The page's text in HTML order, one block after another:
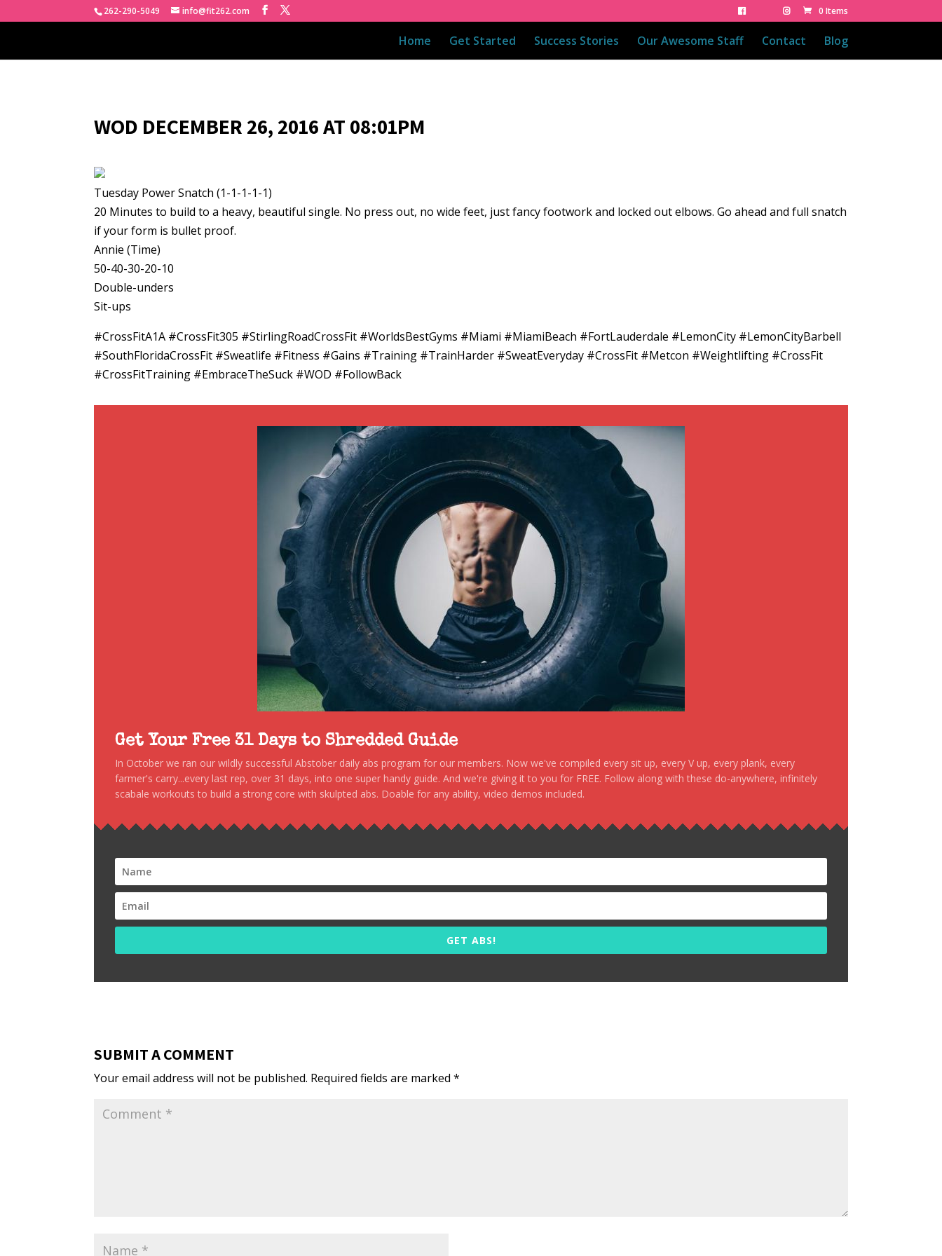
262-290-5049 info@fit262.com 0 Items
Home Get Started Success Stories Our Awesome Staff Contact Blog
WOD DECEMBER 26, 2016 AT 08:01PM
Tuesday Power Snatch (1-1-1-1-1)
20 Minutes to build to a heavy, beautiful single. No press out, no wide feet, just fancy footwork and locked out elbows. Go ahead and full snatch
if your form is bullet proof.
Annie (Time)
50-40-30-20-10
Double-unders
Sit-ups
#CrossFitA1A #CrossFit305 #StirlingRoadCrossFit #WorldsBestGyms #Miami #MiamiBeach #FortLauderdale #LemonCity #LemonCityBarbell
#SouthFloridaCrossFit #Sweatlife #Fitness #Gains #Training #TrainHarder #SweatEveryday #CrossFit #Metcon #Weightlifting #CrossFit
#CrossFitTraining #EmbraceTheSuck #WOD #FollowBack
Get Your Free 31 Days to Shredded Guide
In October we ran our wildly successful Abstober daily abs program for our members. Now we've compiled every sit up, every V up, every plank, every
farmer's carry...every last rep, over 31 days, into one super handy guide. And we're giving it to you for FREE. Follow along with these do-anywhere, infinitely
scabale workouts to build a strong core with skulpted abs. Doable for any ability, video demos included.
GET ABS!
SUBMIT A COMMENT
Your email address will not be published. Required fields are marked*